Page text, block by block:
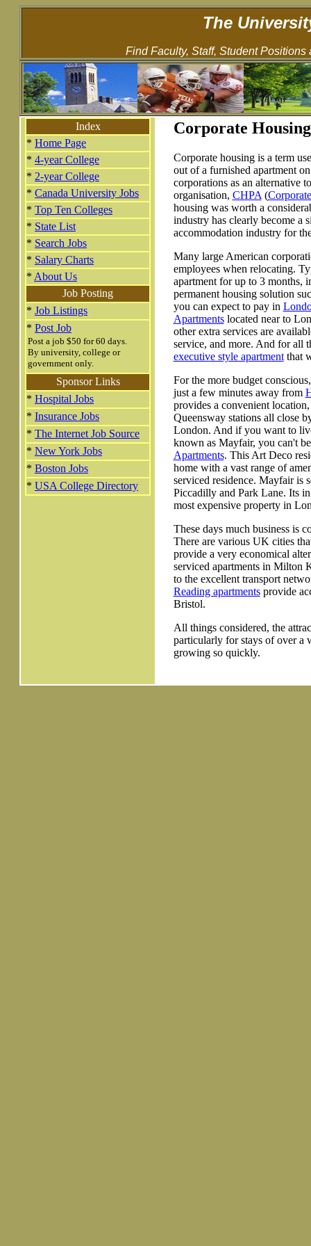
The
Find Faculty, Staff, Student
Index
* Home Page
* 4-year College
* 2-year College
* Canada University Jobs
* Top Ten Colleges
* State List
* Search Jobs
* Salary Charts
* About Us
Job Posting
* Job Listings
* Post Job
Post a job $50 for 60 days.
By university, college or
government only.
Sponsor Links
* Hospital Jobs
* Insurance Jobs
* The Internet Job Source
* New York Jobs
* Boston Jobs
* USA College Directory
Corporate Housing
Corporate housing is a term
out of a furnished apartment
corporations as an alternative
organisation, CHPA (
housing was worth a
industry has clearly become a
accommodation industry for
Many large American
employees when relocating.
apartment for up to 3 months,
permanent housing solution
you can expect to pay in
Apartmentslocated near to
other extra services are
service, and more. And for all
executive style apartmentthat
For the more budget
just a few minutes away from
provides a convenient
Queensway stations all close
London. And if you want to
known as Mayfair, you can't
Apartments. This Art Deco
home with a vast range of
serviced residence. Mayfair is
Piccadilly and Park Lane. Its
most expensive property in
These days much business is
There are various UK cities
provide a very economical
serviced apartments in Milton
to the excellent transport
Reading apartmentsprovide
Bristol.
All things considered, the
particularly for stays of over a
growing so quickly.